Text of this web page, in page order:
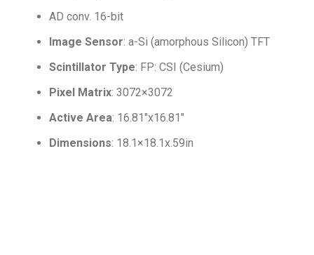
AD conv. 16-bit
Image Sensor: a-Si (amorphous Silicon) TFT
Scintillator Type: FP: CSI (Cesium)
Pixel Matrix: 3072×3072
Active Area: 16.81″x16.81″
Dimensions: 18.1×18.1x.59in